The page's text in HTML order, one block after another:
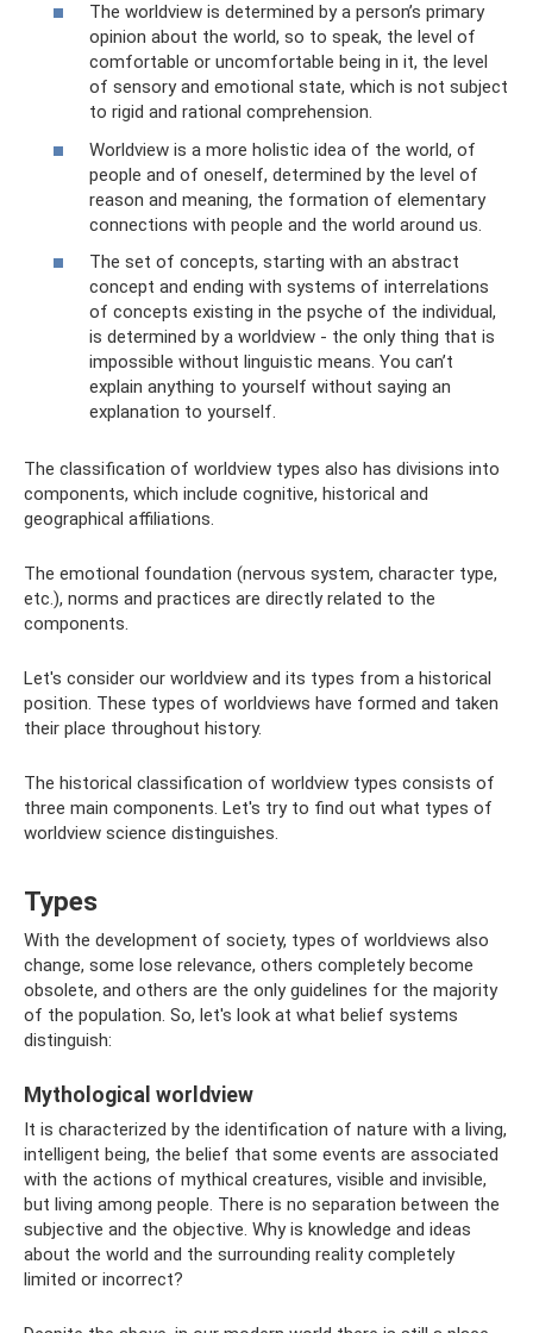
The worldview is determined by a person’s primary
opinion about the world, so to speak, the level of
comfortable or uncomfortable being in it, the level
of sensory and emotional state, which is not subject
to rigid and rational comprehension.
Worldview is a more holistic idea of ​​the world, of
people and of oneself, determined by the level of
reason and meaning, the formation of elementary
connections with people and the world around us.
The set of concepts, starting with an abstract
concept and ending with systems of interrelations
of concepts existing in the psyche of the individual,
is determined by a worldview - the only thing that is
impossible without linguistic means. You can’t
explain anything to yourself without saying an
explanation to yourself.
The classification of worldview types also has divisions into
components, which include cognitive, historical and
geographical affiliations.
The emotional foundation (nervous system, character type,
etc.), norms and practices are directly related to the
components.
Let's consider our worldview and its types from a historical
position. These types of worldviews have formed and taken
their place throughout history.
The historical classification of worldview types consists of
three main components. Let's try to find out what types of
worldview science distinguishes.
Types
With the development of society, types of worldviews also
change, some lose relevance, others completely become
obsolete, and others are the only guidelines for the majority
of the population. So, let's look at what belief systems
distinguish:
Mythological worldview
It is characterized by the identification of nature with a living,
intelligent being, the belief that some events are associated
with the actions of mythical creatures, visible and invisible,
but living among people. There is no separation between the
subjective and the objective. Why is knowledge and ideas
about the world and the surrounding reality completely
limited or incorrect?